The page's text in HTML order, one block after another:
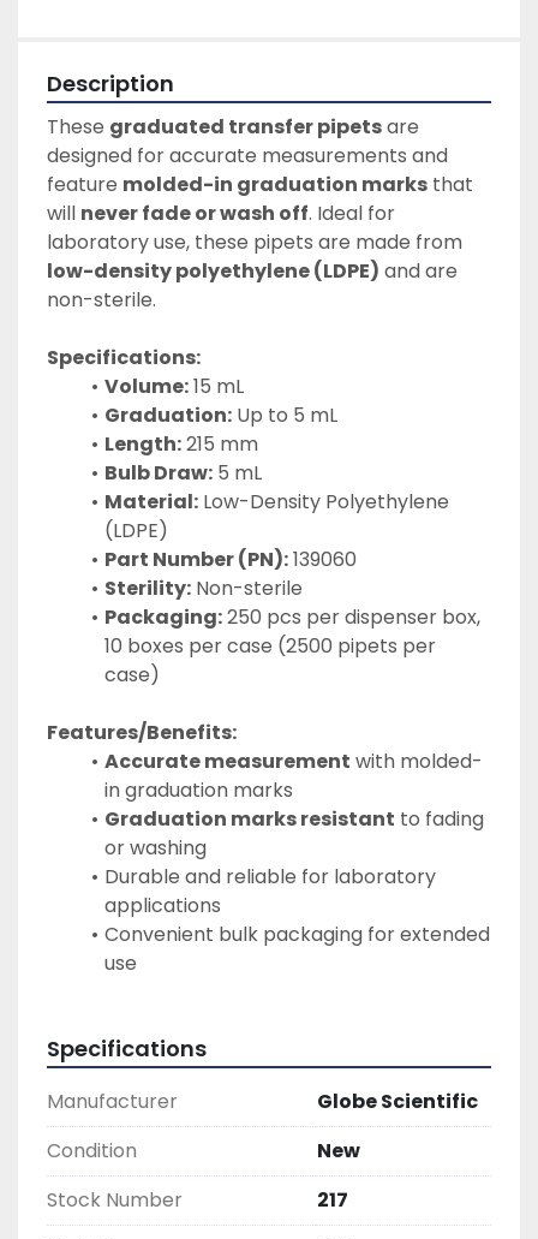
Description
These graduated transfer pipets are
designed for accurate measurements and
feature molded-in graduation marks that
will never fade or wash off. Ideal for
low-density polyethylene (LDPE) and are
non-sterile.
Specifications:
Volume: 15 mL
Graduation: Up to 5 mL
Length: 215 mm
Bulb Draw: 5 mL
Material: Low-Density Polyethylene
(LDPE)
Part Number (PN): 139060
Sterility: Non-sterile
Packaging: 250 pcs per dispenser box,
10 boxes per case (2500 pipets per
case)
Features/Benefits:
Accurate measurement with molded-
in graduation marks
Graduation marks resistant to fading
or washing
Durable and reliable for laboratory
applications
Convenient bulk packaging for extended
use
Specifications
Manufacturer
Globe Scientific
Condition
New
Stock Number
217